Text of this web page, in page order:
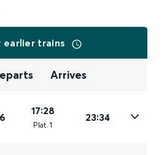
earlier trains
Arrives
17:28
Plat. 1
23:34